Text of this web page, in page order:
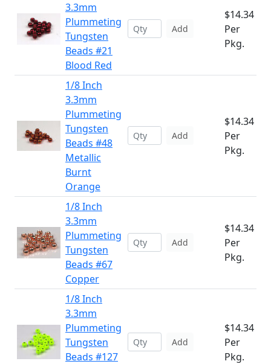
3.3mm
Plummeting
Tungsten
Beads #21
Blood Red
Add
$14.34
Per
Pkg.
1/8 Inch
3.3mm
Plummeting
Tungsten
Beads #48
Metallic
Burnt
Orange
Add
$14.34
Per
Pkg.
1/8 Inch
3.3mm
Plummeting
Tungsten
Beads #67
Copper
Add
$14.34
Per
Pkg.
1/8 Inch
3.3mm
Plummeting
Tungsten
Beads #127
Add
$14.34
Per
Pkg.